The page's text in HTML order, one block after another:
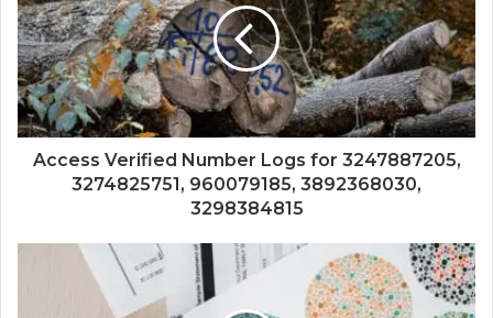
Access Verified Number Logs for 3247887205,
3274825751, 960079185, 3892368030,
3298384815